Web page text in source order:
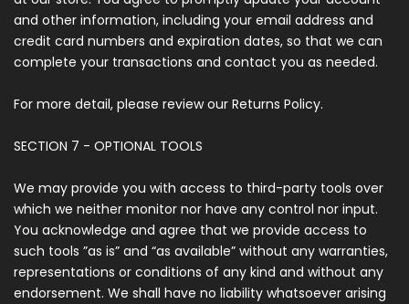
and other information, including your email address and
credit card numbers and expiration dates, so that we can
complete your transactions and contact you as needed.
For more detail, please review our Returns Policy.
SECTION 7 - OPTIONAL TOOLS
We may provide you with access to third-party tools over
which we neither monitor nor have any control nor input.
You acknowledge and agree that we provide access to
such tools ”as is” and “as available” without any warranties,
representations or conditions of any kind and without any
endorsement. We shall have no liability whatsoever arising